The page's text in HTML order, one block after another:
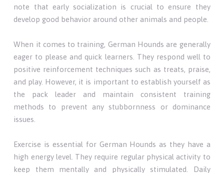
note that early socialization is crucial to ensure they
develop good behavior around other animals and people.
When it comes to training, German Hounds are generally
eager to please and quick learners. They respond well to
positive reinforcement techniques such as treats, praise,
and play. However, it is important to establish yourself as
the pack leader and maintain consistent training
methods to prevent any stubbornness or dominance
issues.
Exercise is essential for German Hounds as they have a
high energy level. They require regular physical activity to
keep them mentally and physically stimulated. Daily